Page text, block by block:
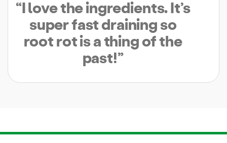
“I love the ingredients. It’s
super fast draining so
root rot is a thing of the
past!”